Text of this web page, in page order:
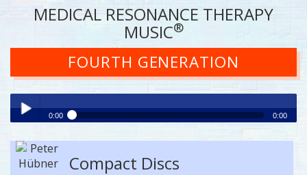
MEDICAL RESONANCE THERAPY
MUSIC®
FOURTH GENERATION
Play /
0:00 0:00
Compact Discs